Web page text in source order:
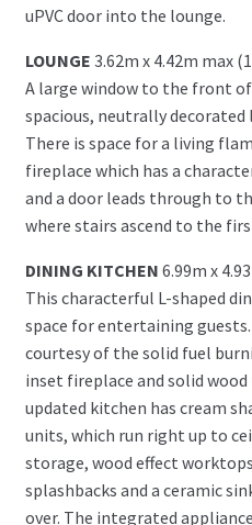
uPVC door into the lounge.
LOUNGE 3.62m x 4.42m max
A large window to the front
spacious, neutrally
There is space for a living
fireplace which has a
and a door leads through to
where stairs ascend to the
DINING KITCHEN 6.99m x
This characterful L-shaped
space for entertaining
courtesy of the solid fuel
inset fireplace and solid
updated kitchen has cream
units, which run right up to
storage, wood effect
splashbacks and a ceramic
over. The integrated